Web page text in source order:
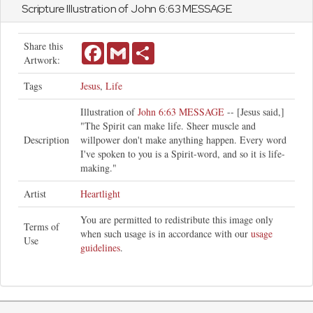
Scripture Illustration ofJohn6:63 MESSAGE
Share this
Artwork:
FacebookGmail
Tags Jesus, Life
Description
Illustration ofJohn 6:63 MESSAGE -- [Jesus said,]
"The Spirit can make life. Sheer muscle and
willpower don't make anything happen. Every word
I've spoken to you is a Spirit-word, and so it is life-
making."
Artist
Heartlight
Terms of
Use
You are permitted to redistribute this image only
when such usage is in accordance with our usage
guidelines.